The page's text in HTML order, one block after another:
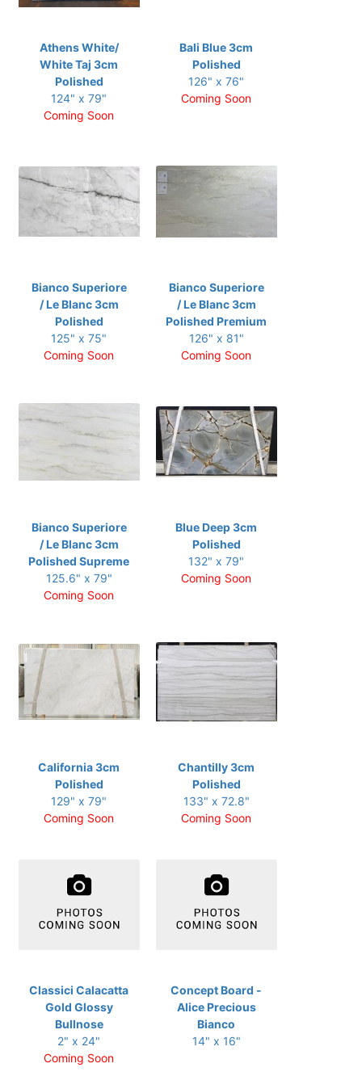
Athens White/
White Taj 3cm
Polished
124" x 79"
Coming Soon
Bali Blue 3cm
Polished
126" x 76"
Coming Soon
Bianco Superiore
/ Le Blanc 3cm
Polished
125" x 75"
Coming Soon
Bianco Superiore
/ Le Blanc 3cm
Polished Premium
126" x 81"
Coming Soon
Bianco Superiore
/ Le Blanc 3cm
Polished Supreme
125.6" x 79"
Coming Soon
Blue Deep 3cm
Polished
132" x 79"
Coming Soon
California 3cm
Polished
129" x 79"
Coming Soon
Chantilly 3cm
Polished
133" x 72.8"
Coming Soon
Classici Calacatta
Gold Glossy
Bullnose
2" x 24"
Coming Soon
Concept Board -
Alice Precious
Bianco
14" x 16"